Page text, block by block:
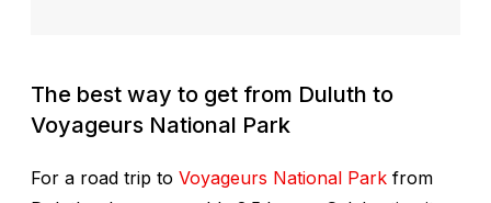
The best way to get from Duluth to
Voyageurs National Park
For a road trip to Voyageurs National Park from